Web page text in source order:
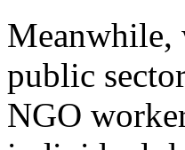
Meanwhile,
public
NGO